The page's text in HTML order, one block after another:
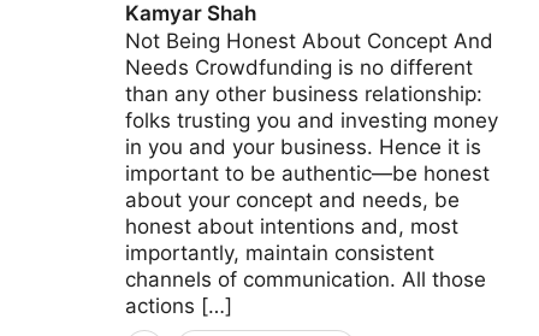
Kamyar Shah
Not Being Honest About Concept And
Needs Crowdfunding is no different
than any other business relationship:
folks trusting you and investing money
in you and your business. Hence it is
important to be authentic—be honest
about your concept and needs, be
honest about intentions and, most
importantly, maintain consistent
channels of communication. All those
actions […]